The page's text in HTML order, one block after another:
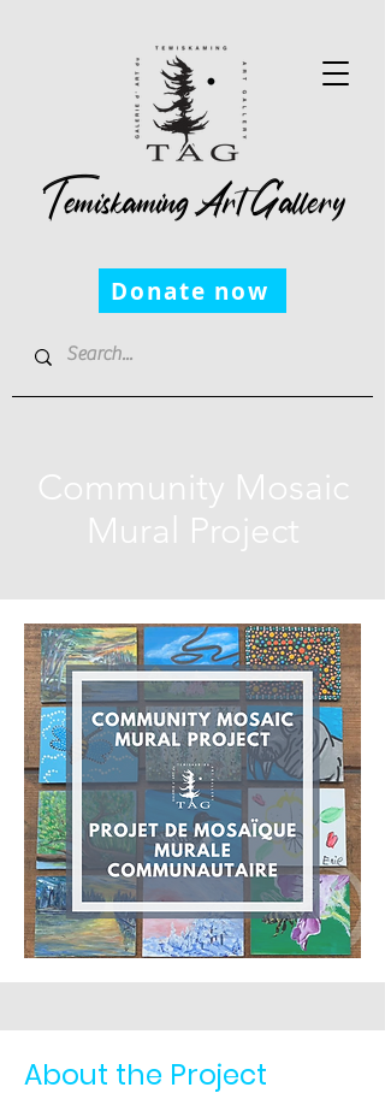
Donate now
Temiskaming Art Gallery
Community Mosaic
Mural Project
About the Project